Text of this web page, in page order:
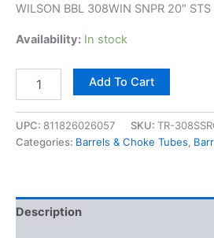
WILSON BBL 308WIN SNPR 20″ STS
Availability: In stock
Add To Cart
UPC: 811826026057 SKU: TR-
Categories: Barrels & Choke Tubes,
Description